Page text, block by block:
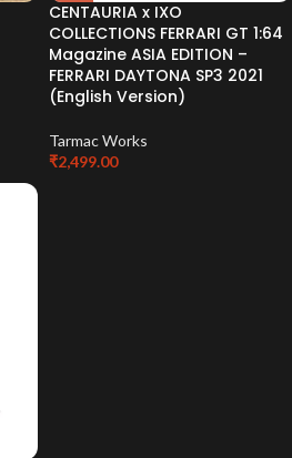
CENTAURIA x IXO
COLLECTIONS FERRARI GT 1:64
Magazine ASIA EDITION –
FERRARI DAYTONA SP3 2021
(English Version)
Tarmac Works
₹2,499.00